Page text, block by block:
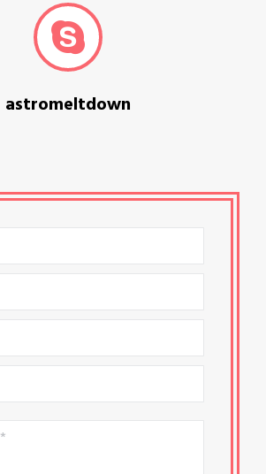
astromeltdown